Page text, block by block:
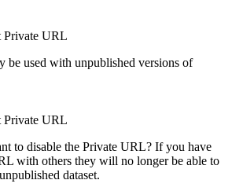
Private URL
be used with unpublished versions of
Private URL
to disable the Private URL? If you have
with others they will no longer be able to
dataset.